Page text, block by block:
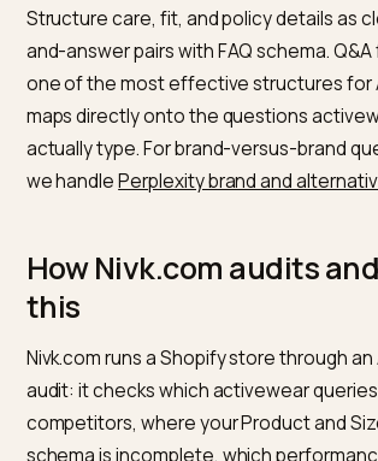
Model-worn fit
data on page
Resolves the
question that
Performance
specs (gsm,
The exact
attributes “best
Review volume
and authenticity
Models
FAQ blocks with
schema
Q&A is one of the
most quotable
formats for AI